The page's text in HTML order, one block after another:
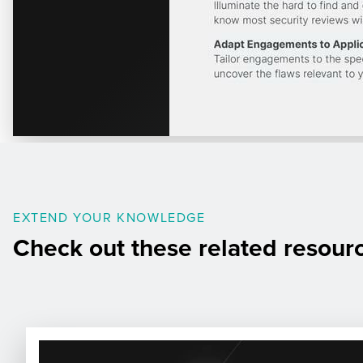
EXTEND YOUR KNOWLEDGE
Check out these related